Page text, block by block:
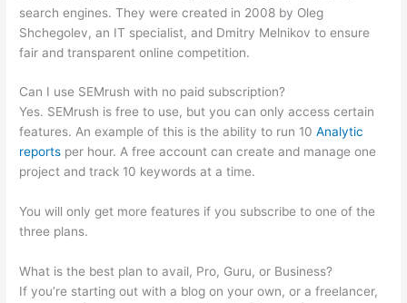
search engines. They were created in 2008 by Oleg
Shchegolev, an IT specialist, and Dmitry Melnikov to ensure
fair and transparent online competition.
Can I use SEMrush with no paid subscription?
Yes. SEMrush is free to use, but you can only access certain
features. An example of this is the ability to run 10Analytic
reports per hour. A free account can create and manage one
project and track 10 keywords at a time.
You will only get more features if you subscribe to one of the
three plans.
What is the best plan to avail, Pro, Guru, or Business?
If you’re starting out with a blog on your own, or a freelancer,